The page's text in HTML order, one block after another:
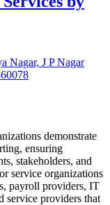
Nagar, J P Nagar
demonstrate
ensuring
stakeholders, and
service organizations
payroll providers, IT
service providers that